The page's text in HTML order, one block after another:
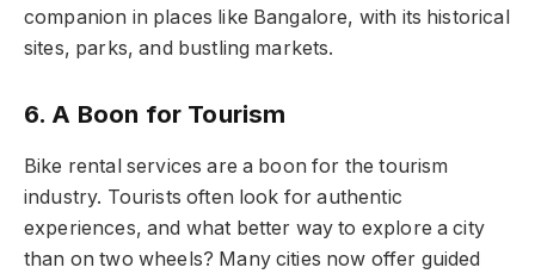
companion in places like Bangalore, with its historical
sites, parks, and bustling markets.
6. A Boon for Tourism
Bike rental services are a boon for the tourism
industry. Tourists often look for authentic
experiences, and what better way to explore a city
than on two wheels? Many cities now offer guided